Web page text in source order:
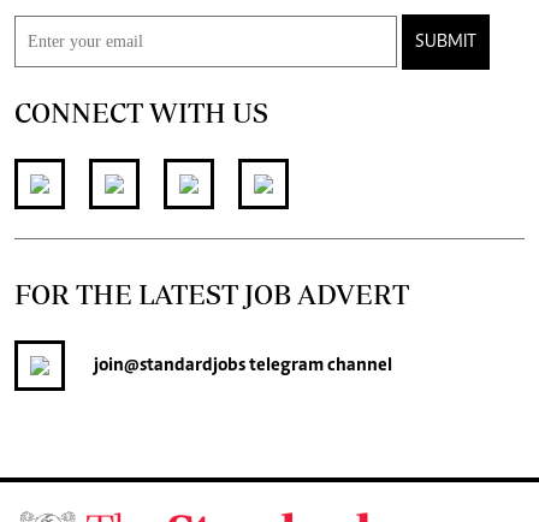
SUBMIT
CONNECT WITH US
FOR THE LATEST JOB ADVERT
join@standardjobstelegram channel